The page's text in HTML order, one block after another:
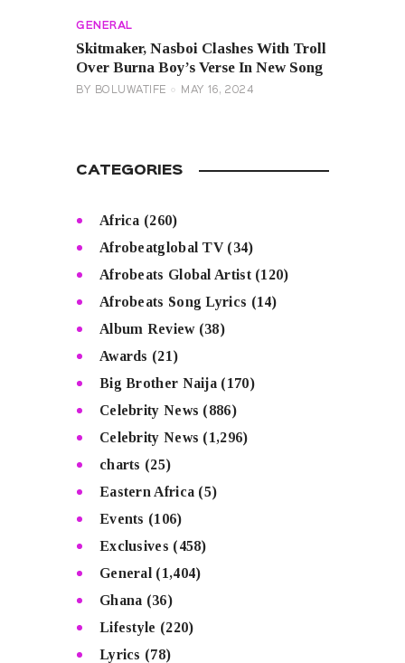
GENERAL
Skitmaker, Nasboi Clashes With Troll
Over Burna Boy’s Verse In New Song
BY BOLUWATIFE MAY 16, 2024
CATEGORIES
Africa (260)
Afrobeatglobal TV(34)
Afrobeats Global Artist(120)
Afrobeats Song Lyrics (14)
Album Review(38)
Awards (21)
Big Brother Naija (170)
Celebrity News (886)
Celebrity News (1,296)
charts (25)
Eastern Africa (5)
Events (106)
Exclusives (458)
General (1,404)
Ghana (36)
Lifestyle (220)
Lyrics (78)